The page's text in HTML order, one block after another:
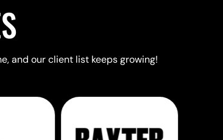
and our client list keeps growing!